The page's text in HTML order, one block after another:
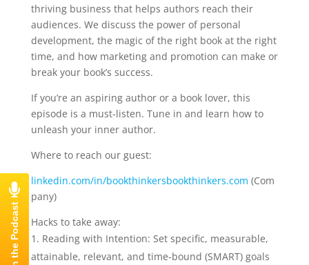
thriving business that helps authors reach their
audiences. We discuss the power of personal
development, the magic of the right book at the right
time, and how marketing and promotion can make or
break your book’s success.
If you’re an aspiring author or a book lover, this
episode is a must-listen. Tune in and learn how to
unleash your inner author.
Where to reach our guest:
⁠linkedin.com/in/bookthinkers⁠⁠bookthinkers.com ⁠ (Com
pany)
Hacks to take away:
Reading with Intention: Set specific, measurable,
attainable, relevant, and time-bound (SMART) goals